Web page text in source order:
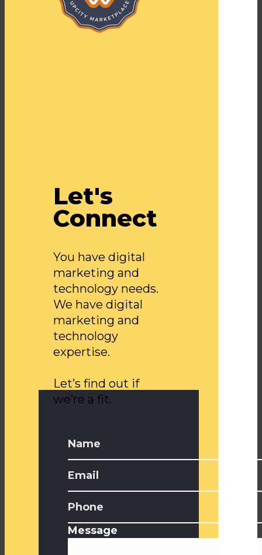
Let's
Connect
You have digital
marketing and
technology needs.
We have digital
marketing and
technology
expertise.
Let’s find out if
we’re a fit.
Message